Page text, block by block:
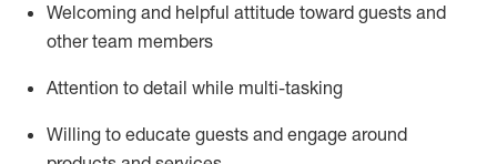
Welcoming and helpful attitude toward guests and
other team members
Attention to detail while multi-tasking
Willing to educate guests and engage around